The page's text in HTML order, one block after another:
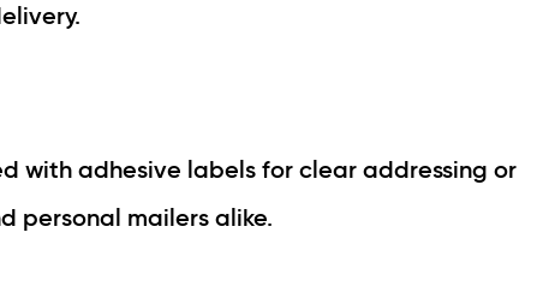
with adhesive labels for clear addressing or
personal mailers alike.